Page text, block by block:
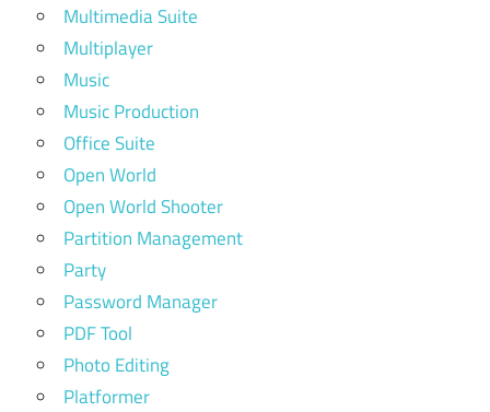
Multimedia Suite
Multiplayer
Music
Music Production
Office Suite
Open World
Open World Shooter
Partition Management
Party
Password Manager
PDF Tool
Photo Editing
Platformer